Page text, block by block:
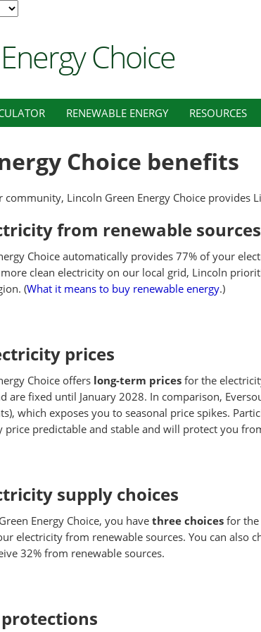
Choice
RENEWABLE ENERGY RESOURCES
Choice benefits
Lincoln Green Energy Choice provides
from renewable sources
Choice automatically provides 77% of your
clean electricity on our local grid, Lincoln
(What it means to buy renewable energy.)
prices
Choice offers long-term prices for the
are fixed until January 2028. In comparison,
which exposes you to seasonal price spikes.
price predictable and stable and will protect you
supply choices
Energy Choice, you have three choicesfor the
electricity from renewable sources. You can also
32% from renewable sources.